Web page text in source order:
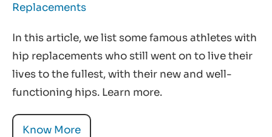
Replacements
In this article, we list some famous athletes with
hip replacements who still went on to live their
lives to the fullest, with their new and well-
functioning hips. Learn more.
Know More